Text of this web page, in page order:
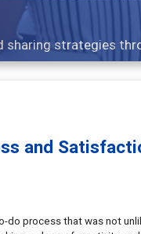
strategies
and
process that was not